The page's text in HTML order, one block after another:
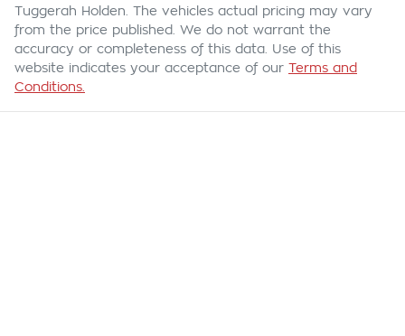
Tuggerah Holden . The vehicles actual pricing may vary
from the price published. We do not warrant the
accuracy or completeness of this data. Use of this
website indicates your acceptance of our Terms and
Conditions.